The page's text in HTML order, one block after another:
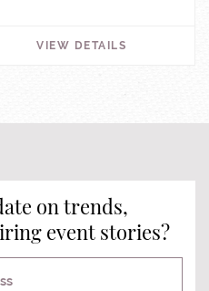
VIEW DETAILS
on trends,
event stories?